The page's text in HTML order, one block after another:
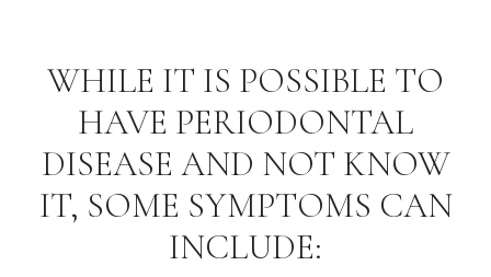
WHILE IT IS POSSIBLE TO
HAVE PERIODONTAL
DISEASE AND NOT KNOW
IT, SOME SYMPTOMS CAN
INCLUDE: